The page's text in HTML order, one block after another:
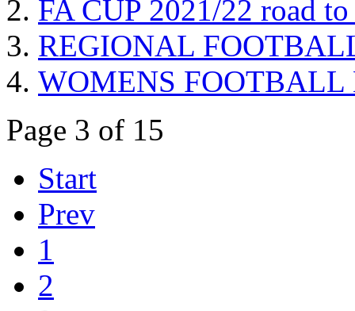
FA CUP 2021/22 road
REGIONAL
WOMENS
Page 3 of 15
Start
Prev
1
2